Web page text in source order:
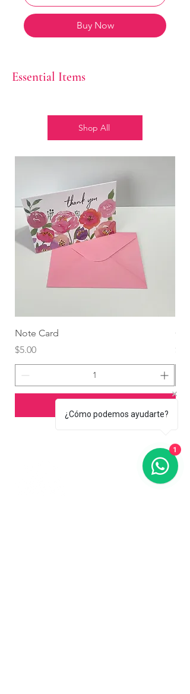
Buy Now
Essential Items
Shop All
Note Card
Price
$5.00
Price
¿Cómo podemos ayudarte?
1